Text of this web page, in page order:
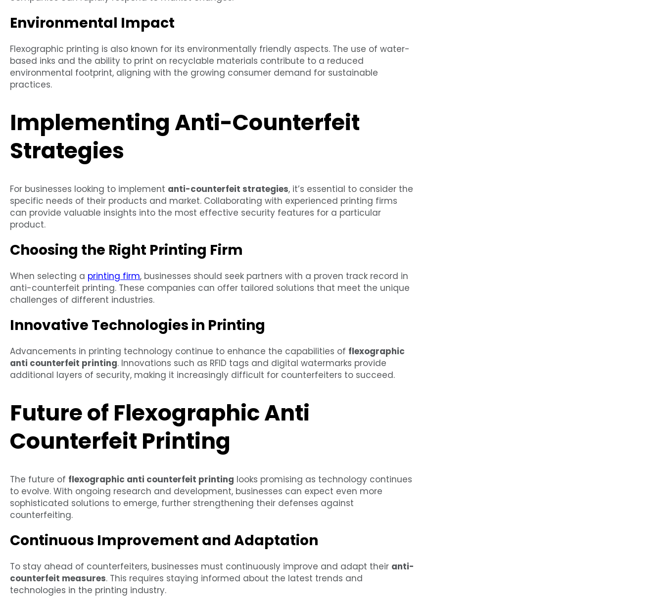
Environmental Impact
Flexographic printing is also known for its environmentally friendly aspects. The use of water-
based inks and the ability to print on recyclable materials contribute to a reduced
environmental footprint, aligning with the growing consumer demand for sustainable
practices.
Implementing Anti-Counterfeit
Strategies
For businesses looking to implement anti-counterfeit strategies, it’s essential to consider the
specific needs of their products and market. Collaborating with experienced printing firms
can provide valuable insights into the most effective security features for a particular
product.
Choosing the Right Printing Firm
When selecting a printing firm, businesses should seek partners with a proven track record in
anti-counterfeit printing. These companies can offer tailored solutions that meet the unique
challenges of different industries.
Innovative Technologies in Printing
Advancements in printing technology continue to enhance the capabilities of flexographic
anti counterfeit printing. Innovations such as RFID tags and digital watermarks provide
additional layers of security, making it increasingly difficult for counterfeiters to succeed.
Future of Flexographic Anti
Counterfeit Printing
The future of flexographic anti counterfeit printing looks promising as technology continues
to evolve. With ongoing research and development, businesses can expect even more
sophisticated solutions to emerge, further strengthening their defenses against
counterfeiting.
Continuous Improvement and Adaptation
To stay ahead of counterfeiters, businesses must continuously improve and adapt their anti-
counterfeit measures. This requires staying informed about the latest trends and
technologies in the printing industry.